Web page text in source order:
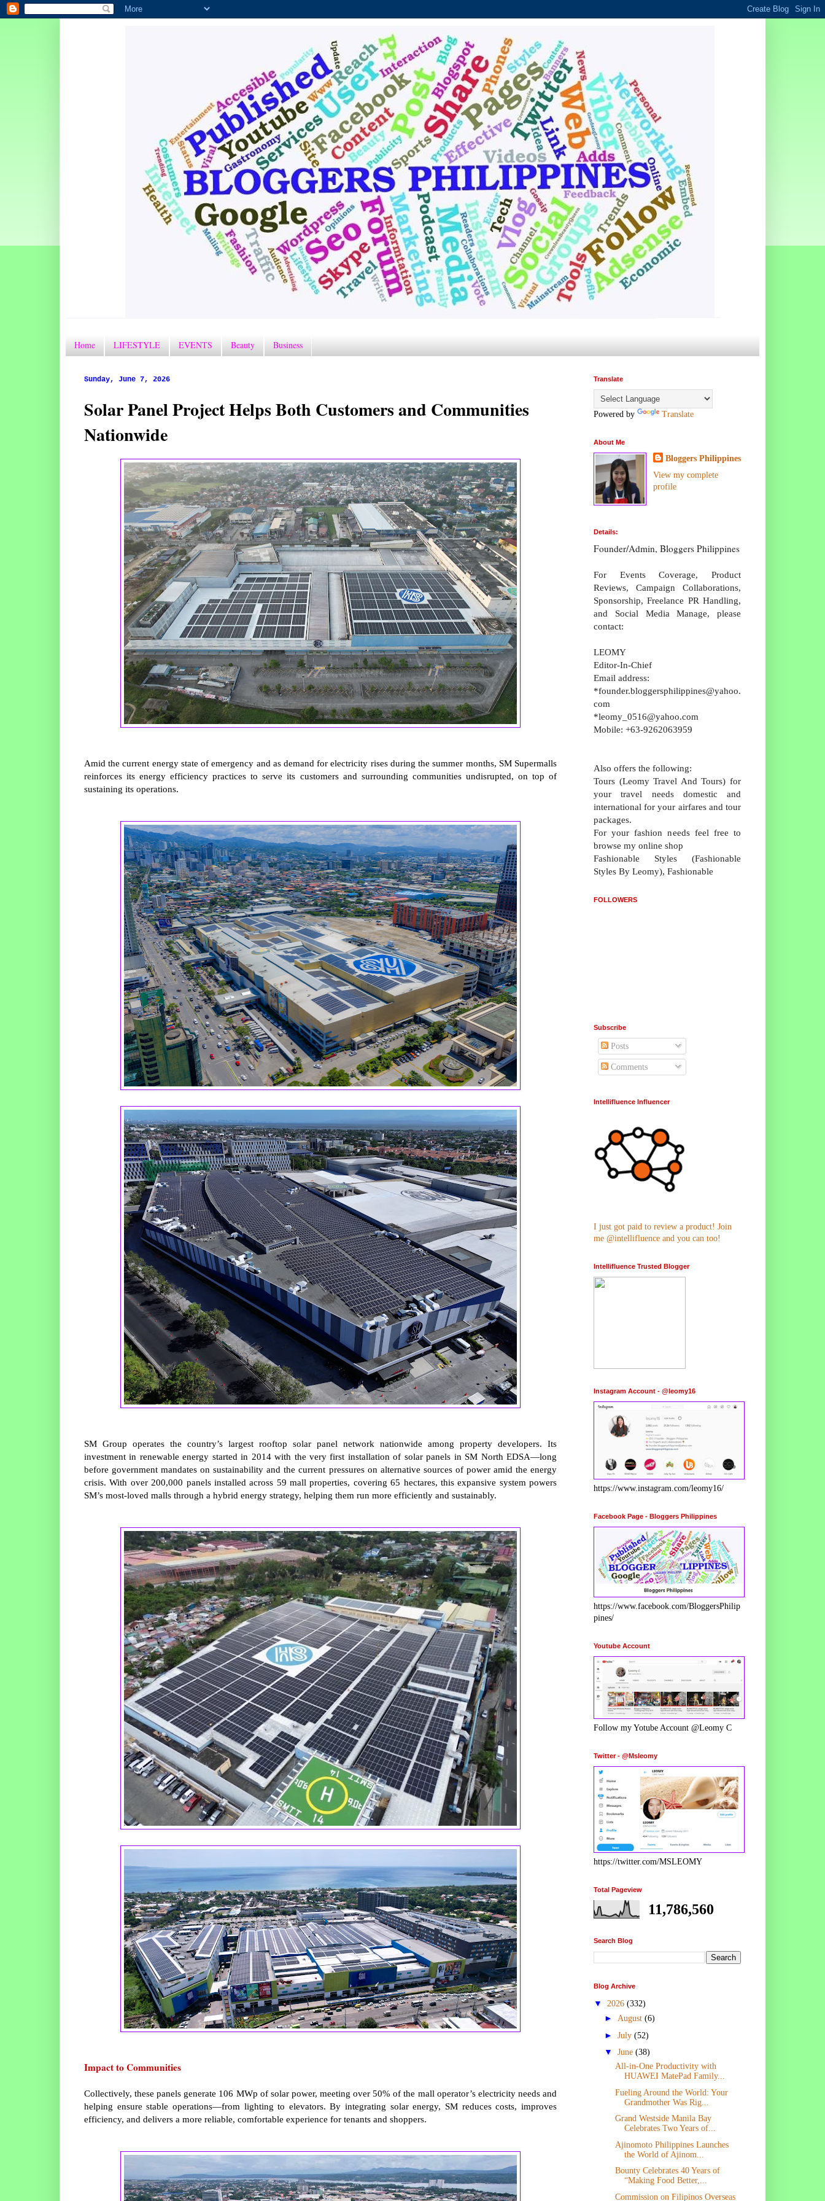
Home LIFESTYLE EVENTS Beauty Business
Sunday, June 7, 2026
Solar Panel Project Helps Both Customers and Communities
Nationwide
Amid the current energy state of emergency and as demand for electricity rises during the summer months, SM Supermalls
reinforces its energy efficiency practices to serve its customers and surrounding communities undisrupted, on top of
sustaining its operations.
SM Group operates the country’s largest rooftop solar panel network nationwide among property developers. Its
investment in renewable energy started in 2014 with the very first installation of solar panels in SM North EDSA—long
before government mandates on sustainability and the current pressures on alternative sources of power amid the energy
crisis. With over 200,000 panels installed across 59 mall properties, covering 65 hectares, this expansive system powers
SM’s most-loved malls through a hybrid energy strategy, helping them run more efficiently and sustainably.
Impact to Communities
Collectively, these panels generate 106 MWp of solar power, meeting over 50% of the mall operator’s electricity needs and
helping ensure stable operations—from lighting to elevators. By integrating solar energy, SM reduces costs, improves
efficiency, and delivers a more reliable, comfortable experience for tenants and shoppers.
Translate
Powered by Translate
About Me
Bloggers Philippines
View my complete
profile
Details:
Founder/Admin, Bloggers Philippines
For Events Coverage, Product
Reviews, Campaign Collaborations,
Sponsorship, Freelance PR Handling,
and Social Media Manage, please
contact:
LEOMY
Editor-In-Chief
Email address:
*founder.bloggersphilippines@yahoo.
com
*leomy_0516@yahoo.com
Mobile: +63-9262063959
Also offers the following:
Tours (Leomy Travel And Tours) for
your travel needs domestic and
international for your airfares and tour
packages.
For your fashion needs feel free to
browse my online shop
Fashionable Styles (Fashionable
Styles By Leomy), Fashionable
FOLLOWERS
Subscribe
Posts
Comments
Intellifluence Influencer
I just got paid to review a product! Join
me @intellifluence and you can too!
Intellifluence Trusted Blogger
Instagram Account - @leomy16
https://www.instagram.com/leomy16/
Facebook Page - Bloggers Philippines
https://www.facebook.com/BloggersPhilip
pines/
Youtube Account
Follow my Yotube Account @Leomy C
Twitter - @Msleomy
https://twitter.com/MSLEOMY
Total Pageview
11,786,560
Search Blog
Blog Archive
▼ 2026 (332)
► August (6)
► July (52)
▼ June (38)
All-in-One Productivity with
HUAWEI MatePad Family...
Fueling Around the World: Your
Grandmother Was Rig...
Grand Westside Manila Bay
Celebrates Two Years of...
Ajinomoto Philippines Launches
the World of Ajinom...
Bounty Celebrates 40 Years of
“Making Food Better,...
Commission on Filipinos Overseas